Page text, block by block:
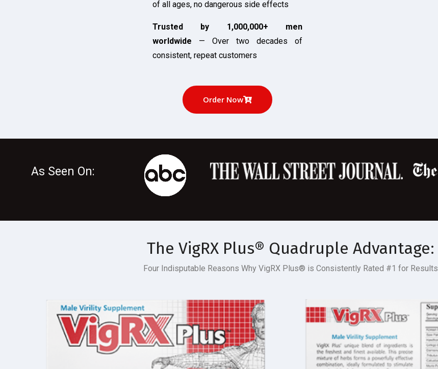
of all ages, no dangerous side effects
Trusted by 1,000,000+ men
worldwide — Over two decades of
consistent, repeat customers
Order Now
As Seen On:
The VigRX Plus® Quadruple Advantage:
Four Indisputable Reasons Why VigRX Plus® is Consistently Rated #1 for Results